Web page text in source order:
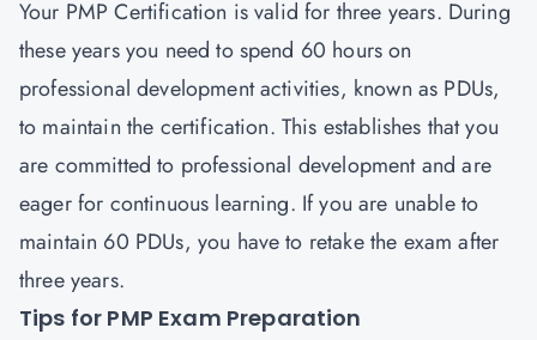
Your PMP Certification is valid for three years. During
these years you need to spend 60 hours on
professional development activities, known as PDUs,
to maintain the certification. This establishes that you
are committed to professional development and are
eager for continuous learning. If you are unable to
maintain 60 PDUs, you have to retake the exam after
three years.
Tips for PMP Exam Preparation